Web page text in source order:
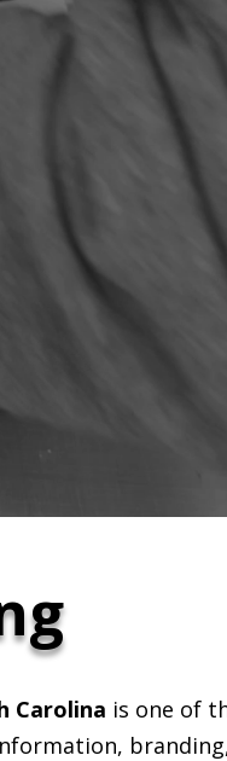
Carolina is one of